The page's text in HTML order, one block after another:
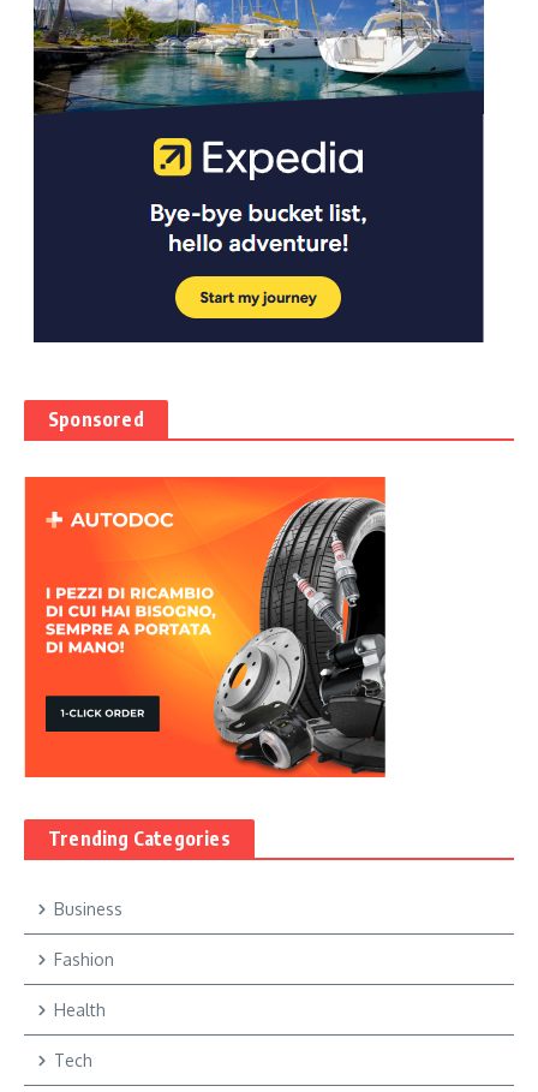
Sponsored
Trending Categories
Business
Fashion
Health
Tech